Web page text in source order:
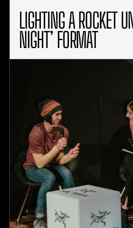
LIGHTING A ROCKET
NIGHT’ FORMAT